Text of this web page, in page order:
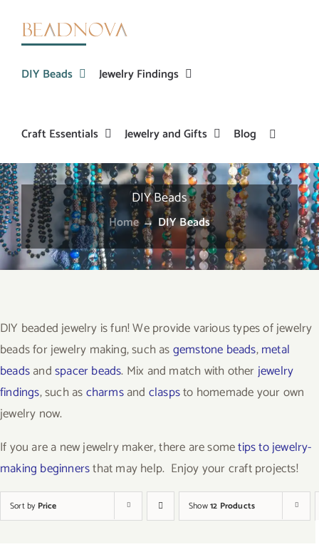
DIY Beads Jewelry Findings
Craft Essentials Jewelry and Gifts Blog
DIY Beads
Home → DIY Beads
DIY beaded jewelry is fun! We provide various types of jewelry
beads for jewelry making, such asgemstone beads,metal
beadsandspacer beads. Mix and match with otherjewelry
findings, such ascharmsand claspsto homemade your own
jewelry now.
If you are a new jewelry maker, there are sometips to jewelry-
making beginnersthat may help. Enjoy your craft projects!
Sort by Price Show12 Products